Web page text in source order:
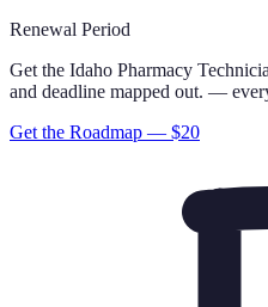
Renewal Period
Get the Idaho Pharmacy
and deadline mapped out. —
Get the Roadmap — $20